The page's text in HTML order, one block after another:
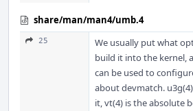
share/man/man4/umb.4
25
We usually put what
build it into the kernel,
can be used to
about devmatch.
it, vt(4) is the absolute